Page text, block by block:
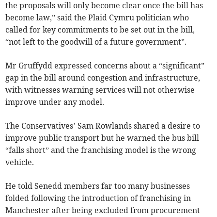
the proposals will only become clear once the bill has
become law,” said the Plaid Cymru politician who
called for key commitments to be set out in the bill,
“not left to the goodwill of a future government”.
Mr Gruffydd expressed concerns about a “significant”
gap in the bill around congestion and infrastructure,
with witnesses warning services will not otherwise
improve under any model.
The Conservatives’ Sam Rowlands shared a desire to
improve public transport but he warned the bus bill
“falls short” and the franchising model is the wrong
vehicle.
He told Senedd members far too many businesses
folded following the introduction of franchising in
Manchester after being excluded from procurement